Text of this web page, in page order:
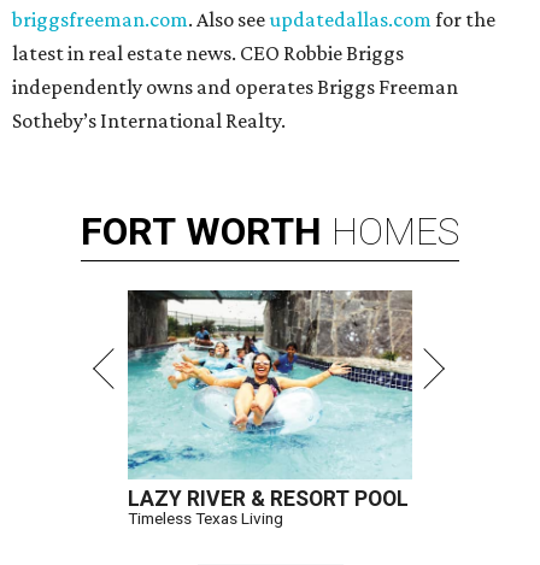
briggsfreeman.com. Also seeupdatedallas.comfor the
latest in real estate news. CEO Robbie Briggs
independently owns and operates Briggs Freeman
Sotheby’s International Realty.
FORT WORTH HOMES
LAZY RIVER & RESORT POOL
Timeless Texas Living